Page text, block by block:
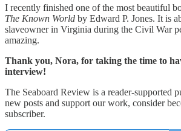
I recently finished one of the most beautiful
The Known World by Edward P. Jones. It is
slaveowner in Virginia during the Civil War
amazing.
Thank you, Nora, for taking the time to
interview!
The Seaboard Review is a reader-supported
new posts and support our work, consider
subscriber.